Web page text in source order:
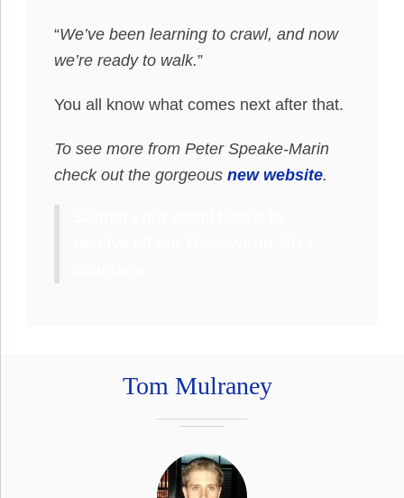
“We’ve been learning to crawl, and now
we’re ready to walk.”
You all know what comes next after that.
To see more from Peter Speake-Marin
check out the gorgeous new website.
Tom Mulraney